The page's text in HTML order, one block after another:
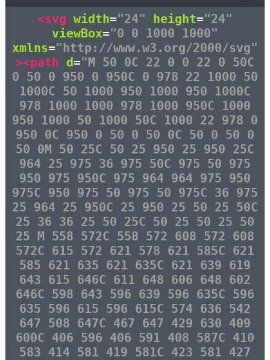
<svg width="24" height="24"
viewBox="0 0 1000 1000"
xmlns="http://www.w3.org/2000/svg"
><path d="M 50 0C 22 0 0 22 0 50C
0 50 0 950 0 950C 0 978 22 1000 50
1000C 50 1000 950 1000 950 1000C
978 1000 1000 978 1000 950C 1000
950 1000 50 1000 50C 1000 22 978 0
950 0C 950 0 50 0 50 0C 50 0 50 0
50 0M 50 25C 50 25 950 25 950 25C
964 25 975 36 975 50C 975 50 975
950 975 950C 975 964 964 975 950
975C 950 975 50 975 50 975C 36 975
25 964 25 950C 25 950 25 50 25 50C
25 36 36 25 50 25C 50 25 50 25 50
25 M 558 572C 558 572 608 572 608
572C 615 572 621 578 621 585C 621
585 621 635 621 635C 621 639 619
643 615 646C 611 648 606 648 602
646C 598 643 596 639 596 635C 596
635 596 615 596 615C 574 636 542
647 508 647C 467 647 429 630 409
600C 406 596 406 591 408 587C 410
583 414 581 419 581C 423 581 427